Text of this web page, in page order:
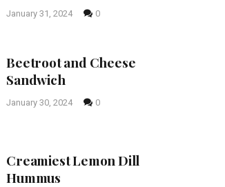
January 31, 2024 0
Beetroot and Cheese
Sandwich
January 30, 2024 0
Creamiest Lemon Dill
Hummus